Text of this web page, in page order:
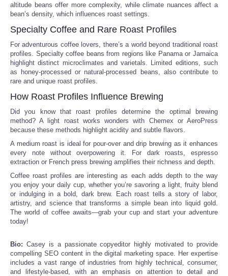
Tecnologia
Tiempo
CATEGORIES
CARTOONS
CONTACT
SEARCH
SHOPPING
Daily Deals
RobinsPost Store
Refund Policy
altitude beans offer more complexity, while climate nuances affect a
bean’s density, which influences roast settings.
Specialty Coffee and Rare Roast Profiles
For adventurous coffee lovers, there’s a world beyond traditional roast
profiles. Specialty coffee beans from regions like Panama or Jamaica
highlight distinct microclimates and varietals. Limited editions, such
as honey-processed or natural-processed beans, also contribute to
rare and unique roast profiles.
How Roast Profiles Influence Brewing
Did you know that roast profiles determine the optimal brewing
method? A light roast works wonders with Chemex or AeroPress
because these methods highlight acidity and subtle flavors.
A medium roast is ideal for pour-over and drip brewing as it enhances
every note without overpowering it. For dark roasts, espresso
extraction or French press brewing amplifies their richness and depth.
Coffee roast profiles are interesting as each adds depth to the way
you enjoy your daily cup, whether you’re savoring a light, fruity blend
or indulging in a bold, dark brew. Each roast tells a story of labor,
artistry, and science that transforms a simple bean into liquid gold.
The world of coffee awaits—grab your cup and start your adventure
today!
Bio: Casey is a passionate copyeditor highly motivated to provide
compelling SEO content in the digital marketing space. Her expertise
includes a vast range of industries from highly technical, consumer,
and lifestyle-based, with an emphasis on attention to detail and